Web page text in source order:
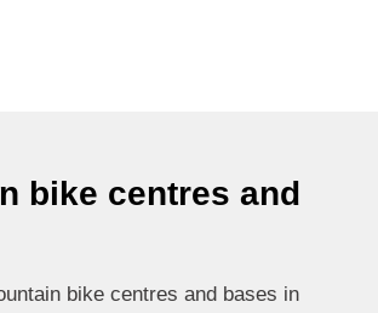
bike centres and
bike centres and bases in